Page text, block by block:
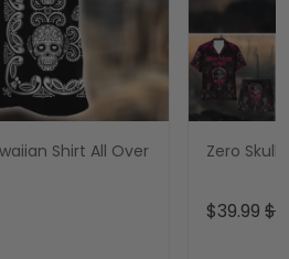
Shirt All Over
Zero Skull
$39.99